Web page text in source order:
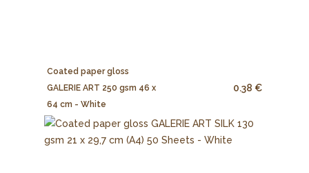
Coated paper gloss
GALERIE ART 250 gsm 46 x
64 cm - White
0.38 €